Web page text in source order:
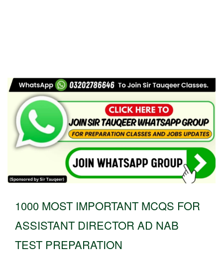
1000 MOST IMPORTANT MCQS FOR
ASSISTANT DIRECTOR AD NAB
TEST PREPARATION